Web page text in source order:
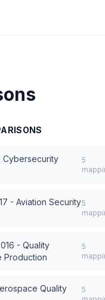
Cybersecurity
5
- Aviation Security5
- Quality
Production
5
Quality
5